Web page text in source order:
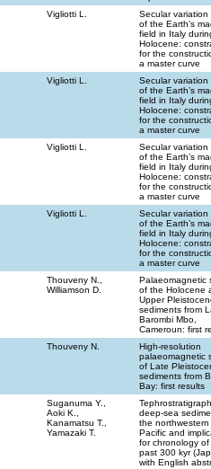
Vigliotti L.
Secular variation
of the Earth’s
field in Italy
Holocene:
for the
a master curve
Vigliotti L.
Secular variation
of the Earth’s
field in Italy
Holocene:
for the
a master curve
Vigliotti L.
Secular variation
of the Earth’s
field in Italy
Holocene:
for the
a master curve
Vigliotti L.
Secular variation
of the Earth’s
field in Italy
Holocene:
for the
a master curve
Thouveny N.,
Williamson D.
Palaeomagnetic
of the Holocene
Upper
sediments from
Barombi Mbo,
Cameroun: first
Thouveny N.
High-resolution
palaeomagnetic
of Late
sediments from
Bay: first results
Suganuma Y.,
Aoki K.,
Kanamatsu T.,
Yamazaki T.
deep-sea
the northwestern
Pacific and
for chronology
past 300 kyr
with English